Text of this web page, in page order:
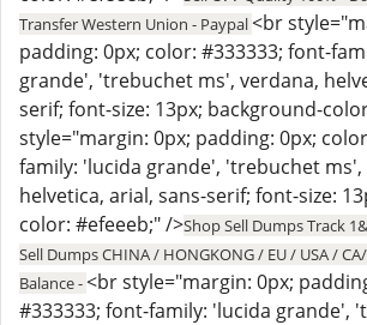
Transfer Western Union - Paypal<br
padding: 0px; color: #333333; font-
grande', 'trebuchet ms', verdana,
serif; font-size: 13px; background-
style="margin: 0px; padding: 0px;
family: 'lucida grande', 'trebuchet ms',
helvetica, arial, sans-serif; font-size:
color: #efeeeb;" />Shop Sell Dumps Track
Sell Dumps CHINA / HONGKONG / EU / USA /
Balance -<br style="margin: 0px;
#333333; font-family: 'lucida grande',